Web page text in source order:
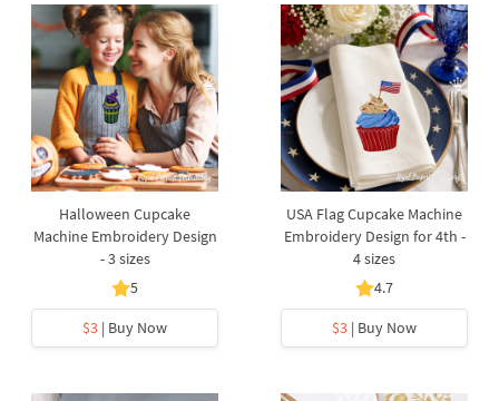
Halloween Cupcake
Machine Embroidery Design
- 3 sizes
5
$3 | Buy Now
USA Flag Cupcake Machine
Embroidery Design for 4th -
4 sizes
4.7
$3 | Buy Now